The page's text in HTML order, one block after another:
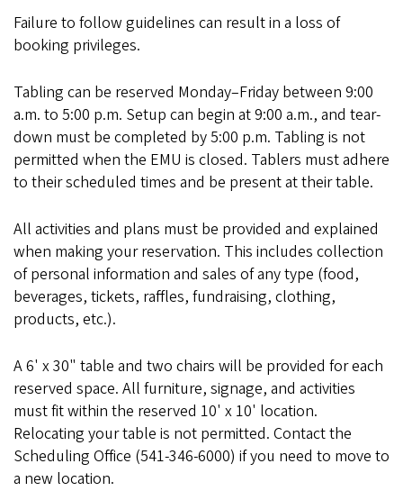
Failure to follow guidelines can result in a loss of
booking privileges.
Tabling can be reserved Monday–Friday between 9:00
a.m. to 5:00 p.m. Setup can begin at 9:00 a.m., and tear-
down must be completed by 5:00 p.m. Tabling is not
permitted when the EMU is closed. Tablers must adhere
to their scheduled times and be present at their table.
All activities and plans must be provided and explained
when making your reservation. This includes collection
of personal information and sales of any type (food,
beverages, tickets, raffles, fundraising, clothing,
products, etc.).
A 6' x 30" table and two chairs will be provided for each
reserved space. All furniture, signage, and activities
must fit within the reserved 10' x 10' location.
Relocating your table is not permitted. Contact the
Scheduling Office (541-346-6000) if you need to move to
a new location.